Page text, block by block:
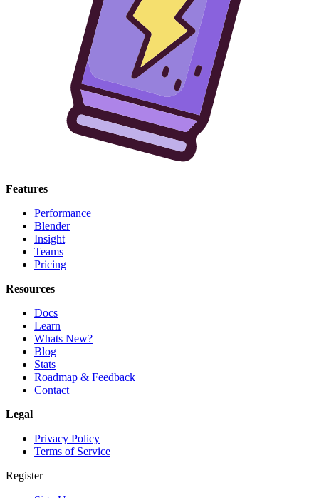
Features
Performance
Blender
Insight
Teams
Pricing
Resources
Docs
Learn
Whats New?
Blog
Stats
Roadmap & Feedback
Contact
Legal
Privacy Policy
Terms of Service
Register